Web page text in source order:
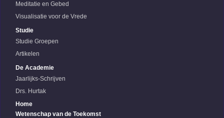
Meditatie en Gebed
Visualisatie voor de Vrede
Studie
Studie Groepen
Artikelen
De Academie
Jaarlijks-Schrijven
Drs. Hurtak
Home
Wetenschap van de Toekomst